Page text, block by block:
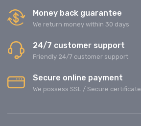
Money back guarantee
We return money within 30 days
24/7 customer support
Friendly 24/7 customer support
Secure online payment
We possess SSL / Secure сertificate